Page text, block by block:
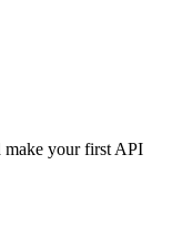
make your first API